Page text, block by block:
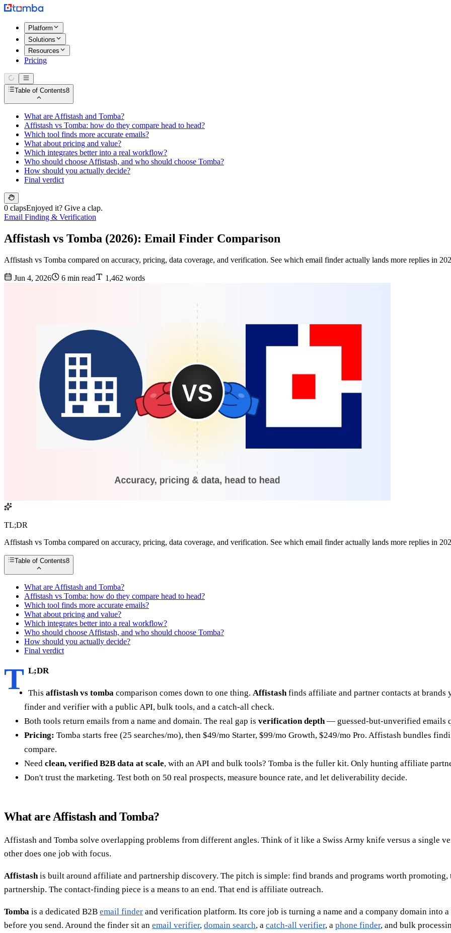
Platform
Solutions
Resources
Pricing
Table of Contents8
What are Affistash and Tomba?
Affistash vs Tomba: how do they compare head to head?
Which tool finds more accurate emails?
What about pricing and value?
Which integrates better into a real workflow?
Who should choose Affistash, and who should choose Tomba?
How should you actually decide?
Final verdict
0 clapsEnjoyed it? Give a clap.
Email Finding & Verification
Affistash vs Tomba (2026): Email Finder Comparison
Affistash vs Tomba compared on accuracy, pricing, data coverage, and verification. See which email finder actually lands more replies in
Jun 4, 2026 6 min read 1,462 words
TL;DR
Affistash vs Tomba compared on accuracy, pricing, data coverage, and verification. See which email finder actually lands more replies in
Table of Contents8
What are Affistash and Tomba?
Affistash vs Tomba: how do they compare head to head?
Which tool finds more accurate emails?
What about pricing and value?
Which integrates better into a real workflow?
Who should choose Affistash, and who should choose Tomba?
How should you actually decide?
Final verdict
T L;DR
This affistash vs tomba comparison comes down to one thing. Affistash finds affiliate and partner contacts at brands
finder and verifier with a public API, bulk tools, and a catch-all check.
Both tools return emails from a name and domain. The real gap is verification depth — guessed-but-unverified emails
Pricing: Tomba starts free (25 searches/mo), then $49/mo Starter, $99/mo Growth, $249/mo Pro. Affistash bundles
compare.
Need clean, verified B2B data at scale, with an API and bulk tools? Tomba is the fuller kit. Only hunting affiliate
Don't trust the marketing. Test both on 50 real prospects, measure bounce rate, and let deliverability decide.
What are Affistash and Tomba?
Affistash and Tomba solve overlapping problems from different angles. Think of it like a Swiss Army knife versus a single
other does one job with focus.
Affistash is built around affiliate and partnership discovery. The pitch is simple: find brands and programs worth promoting,
partnership. The contact-finding piece is a means to an end. That end is affiliate outreach.
Tomba is a dedicated B2B email finder and verification platform. Its core job is turning a name and a company domain into
before you send. Around the finder sit an email verifier, domain search, a catch-all verifier, a phone finder, and bulk